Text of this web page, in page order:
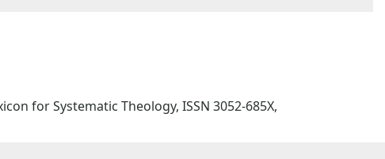
for Systematic Theology, ISSN 3052-685X,